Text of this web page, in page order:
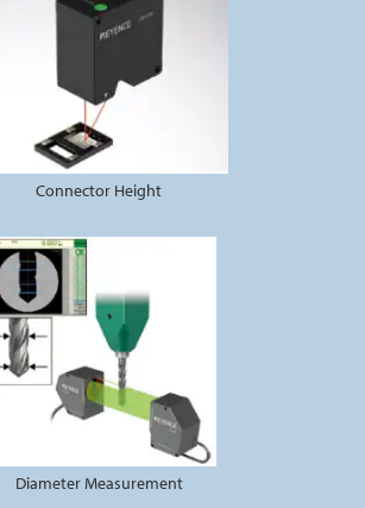
Connector Height
Diameter Measurement